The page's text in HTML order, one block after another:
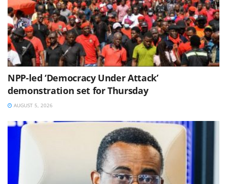
NPP-led ‘Democracy Under Attack’
demonstration set for Thursday
AUGUST 5, 2026